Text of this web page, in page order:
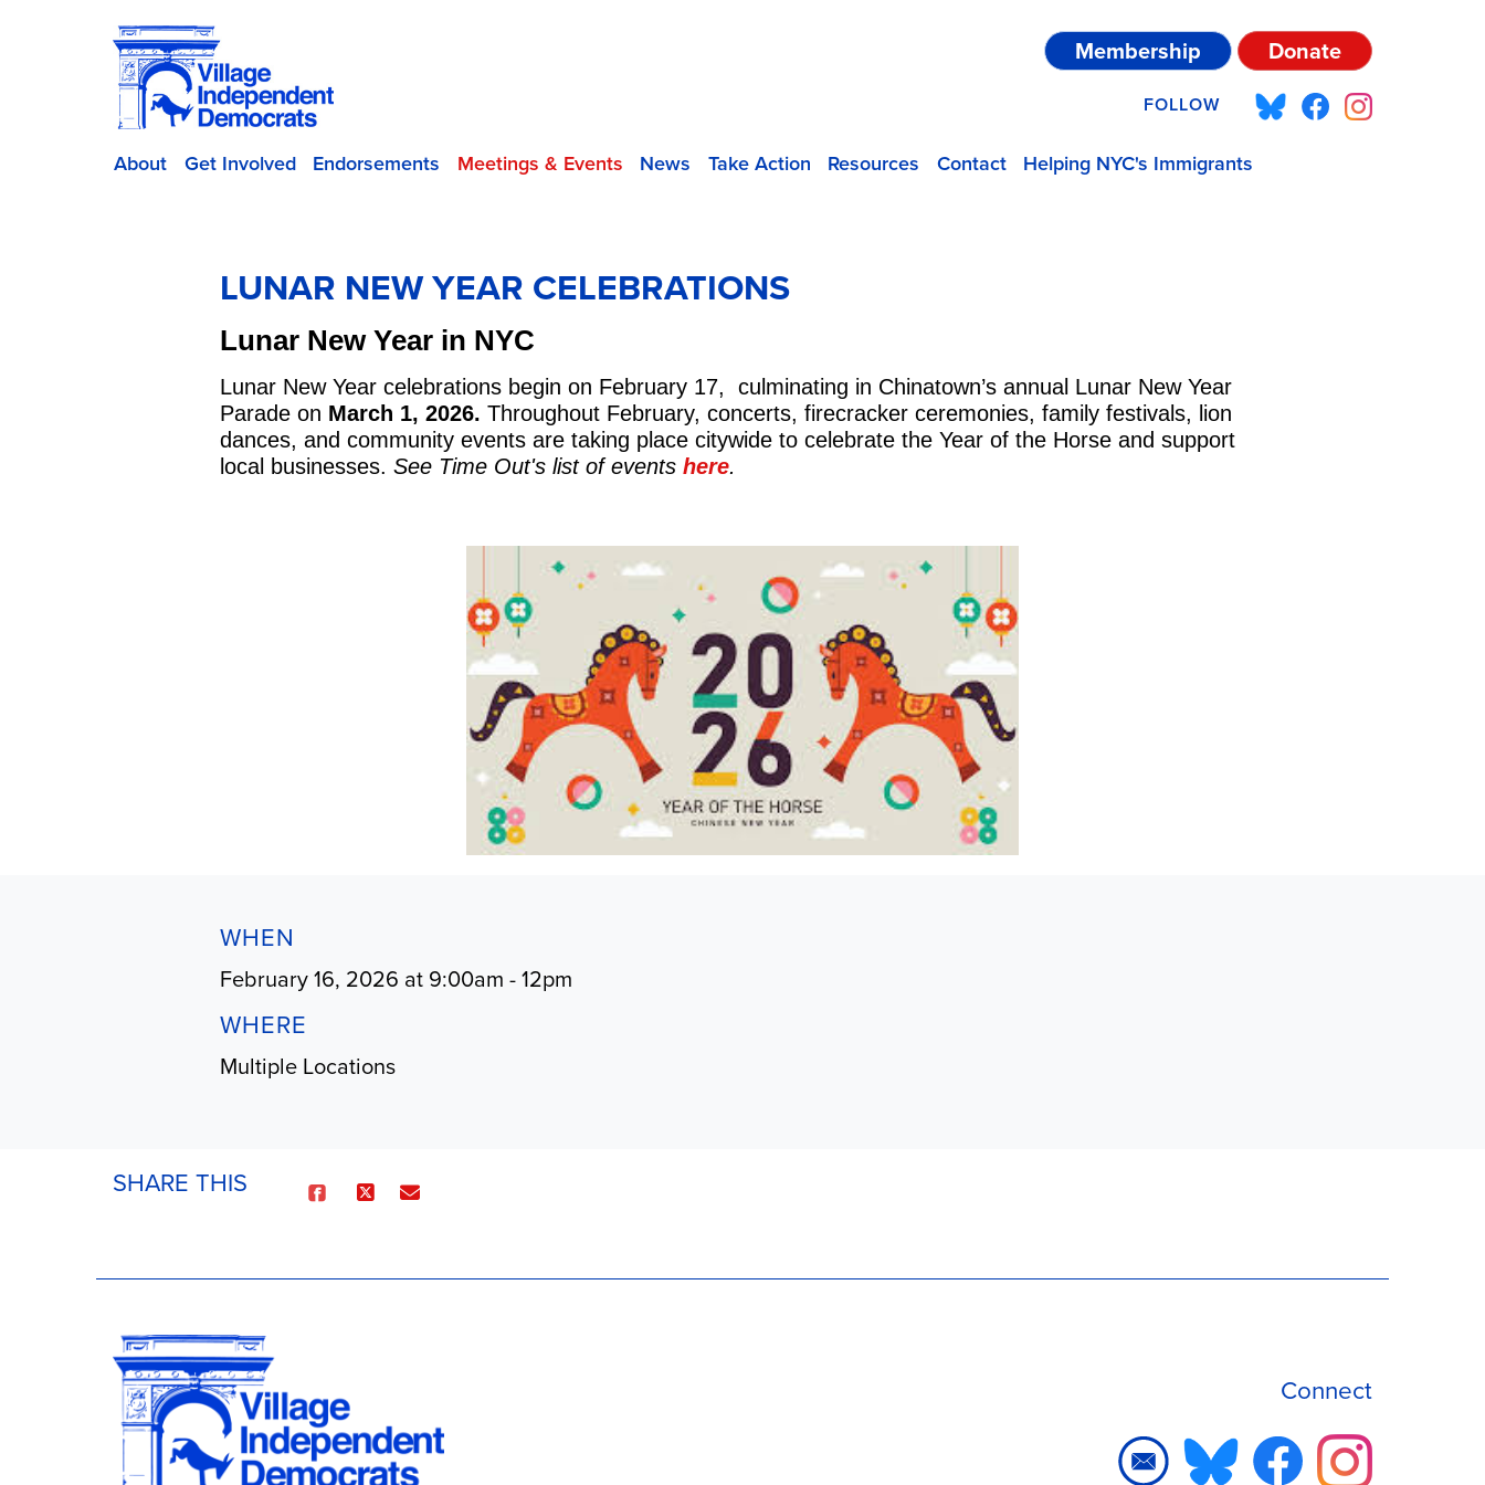
Membership Donate
FOLLOW
About Get Involved Endorsements Meetings & Events News Take Action Resources Contact Helping NYC's Immigrants
LUNAR NEW YEAR CELEBRATIONS
Lunar New Year in NYC
Lunar New Year celebrations begin on February 17, culminating in Chinatown’s annual Lunar New Year
Parade on March 1, 2026. Throughout February, concerts, firecracker ceremonies, family festivals, lion
dances, and community events are taking place citywide to celebrate the Year of the Horse and support
local businesses.See Time Out's list of eventshere.
WHEN
February 16, 2026 at 9:00am - 12pm
WHERE
Multiple Locations
SHARE THIS
Connect